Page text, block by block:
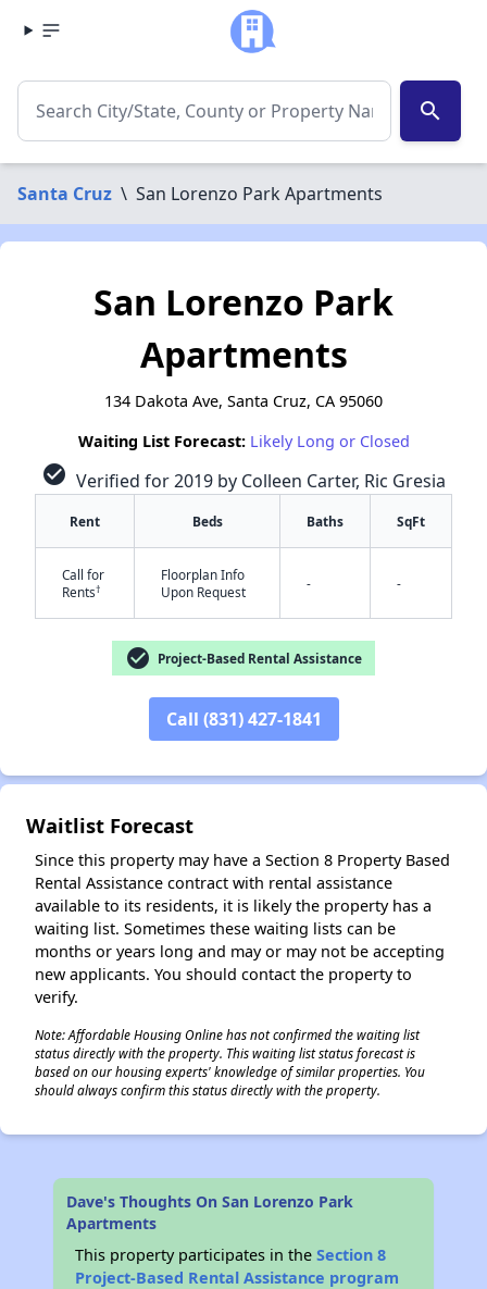
search
Santa Cruz \ San Lorenzo Park Apartments
San Lorenzo Park
Apartments
134 Dakota Ave, Santa Cruz, CA 95060
Waiting List Forecast: Likely Long or Closed
check_circle Verified for 2019 by Colleen Carter, Ric Gresia
Rent Beds Baths SqFt
Call for
Rents†
Floorplan Info
Upon Request
- -
check_circle Project-Based Rental Assistance
Call (831) 427-1841
Waitlist Forecast
Since this property may have a Section 8 Property Based
Rental Assistance contract with rental assistance
available to its residents, it is likely the property has a
waiting list. Sometimes these waiting lists can be
months or years long and may or may not be accepting
new applicants. You should contact the property to
verify.
Note: Affordable Housing Online has not confirmed the waiting list
status directly with the property. This waiting list status forecast is
based on our housing experts' knowledge of similar properties. You
should always confirm this status directly with the property.
Dave's Thoughts On San Lorenzo Park
Apartments
This property participates in theSection 8
Project-Based Rental Assistance program